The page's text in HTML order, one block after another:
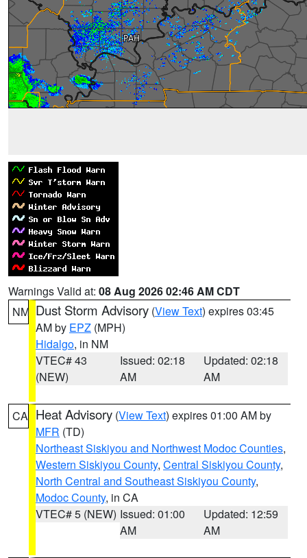
Warnings Valid at: 08 Aug 2026 02:46 AM CDT
NM Dust Storm Advisory (View Text) expires 03:45
AM by EPZ (MPH)
Hidalgo, in NM
VTEC# 43
(NEW)
Issued: 02:18
AM
Updated: 02:18
AM
CA Heat Advisory (View Text) expires 01:00 AM by
MFR (TD)
Northeast Siskiyou and Northwest Modoc Counties,
Western Siskiyou County, Central Siskiyou County,
North Central and Southeast Siskiyou County,
Modoc County, in CA
VTEC# 5 (NEW) Issued: 01:00
AM
Updated: 12:59
AM